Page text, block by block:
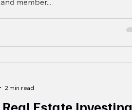
member...
Estate Investing
2 min read